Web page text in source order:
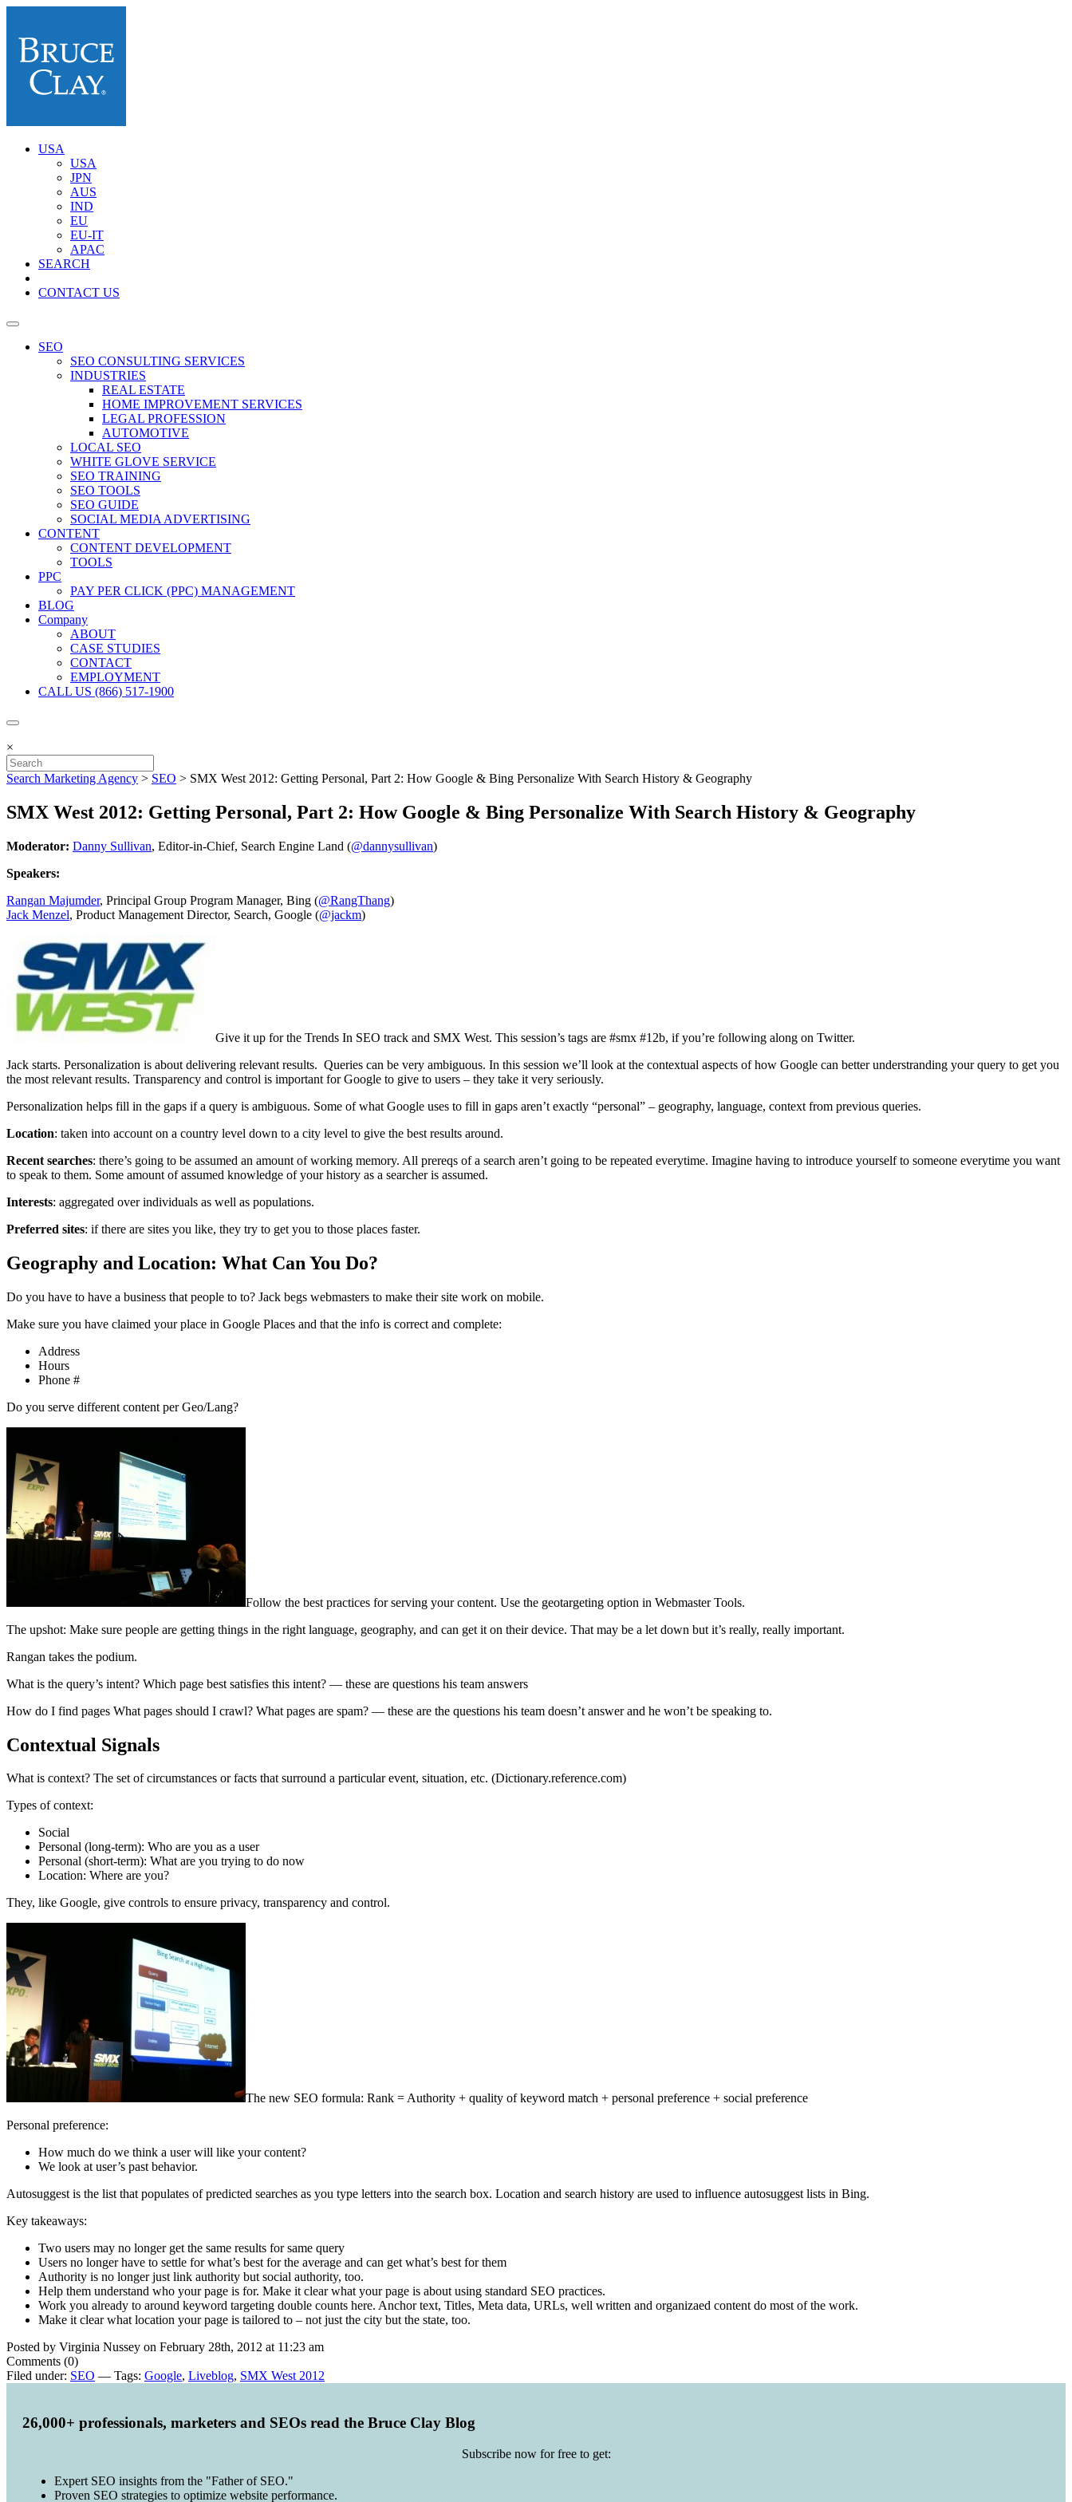
USA
USA
JPN
AUS
IND
EU
EU-IT
APAC
SEARCH
CONTACT US
SEO
SEO CONSULTING SERVICES
INDUSTRIES
REAL ESTATE
HOME IMPROVEMENT SERVICES
LEGAL PROFESSION
AUTOMOTIVE
LOCAL SEO
WHITE GLOVE SERVICE
SEO TRAINING
SEO TOOLS
SEO GUIDE
SOCIAL MEDIA ADVERTISING
CONTENT
CONTENT DEVELOPMENT
TOOLS
PPC
PAY PER CLICK (PPC) MANAGEMENT
BLOG
Company
ABOUT
CASE STUDIES
CONTACT
EMPLOYMENT
CALL US (866) 517-1900
×
Search Marketing Agency > SEO > SMX West 2012: Getting Personal, Part 2: How Google & Bing Personalize With Search History & Geography
SMX West 2012: Getting Personal, Part 2: How Google & Bing Personalize With Search History & Geography
Moderator: Danny Sullivan, Editor-in-Chief, Search Engine Land (@dannysullivan)
Speakers:
Rangan Majumder, Principal Group Program Manager, Bing (@RangThang)
Jack Menzel, Product Management Director, Search, Google (@jackm)
Give it up for the Trends In SEO track and SMX West. This session’s tags are #smx #12b, if you’re following along on Twitter.
Jack starts. Personalization is about delivering relevant results. Queries can be very ambiguous. In this session we’ll look at the contextual aspects of how Google can better understranding your query to get you
the most relevant results. Transparency and control is important for Google to give to users – they take it very seriously.
Personalization helps fill in the gaps if a query is ambiguous. Some of what Google uses to fill in gaps aren’t exactly “personal” – geography, language, context from previous queries.
Location: taken into account on a country level down to a city level to give the best results around.
Recent searches: there’s going to be assumed an amount of working memory. All prereqs of a search aren’t going to be repeated everytime. Imagine having to introduce yourself to someone everytime you want
to speak to them. Some amount of assumed knowledge of your history as a searcher is assumed.
Interests: aggregated over individuals as well as populations.
Preferred sites: if there are sites you like, they try to get you to those places faster.
Geography and Location: What Can You Do?
Do you have to have a business that people to to? Jack begs webmasters to make their site work on mobile.
Make sure you have claimed your place in Google Places and that the info is correct and complete:
Address
Hours
Phone #
Do you serve different content per Geo/Lang?
Follow the best practices for serving your content. Use the geotargeting option in Webmaster Tools.
The upshot: Make sure people are getting things in the right language, geography, and can get it on their device. That may be a let down but it’s really, really important.
Rangan takes the podium.
What is the query’s intent? Which page best satisfies this intent? — these are questions his team answers
How do I find pages What pages should I crawl? What pages are spam? — these are the questions his team doesn’t answer and he won’t be speaking to.
Contextual Signals
What is context? The set of circumstances or facts that surround a particular event, situation, etc. (Dictionary.reference.com)
Types of context:
Social
Personal (long-term): Who are you as a user
Personal (short-term): What are you trying to do now
Location: Where are you?
They, like Google, give controls to ensure privacy, transparency and control.
The new SEO formula: Rank = Authority + quality of keyword match + personal preference + social preference
Personal preference:
How much do we think a user will like your content?
We look at user’s past behavior.
Autosuggest is the list that populates of predicted searches as you type letters into the search box. Location and search history are used to influence autosuggest lists in Bing.
Key takeaways:
Two users may no longer get the same results for same query
Users no longer have to settle for what’s best for the average and can get what’s best for them
Authority is no longer just link authority but social authority, too.
Help them understand who your page is for. Make it clear what your page is about using standard SEO practices.
Work you already to around keyword targeting double counts here. Anchor text, Titles, Meta data, URLs, well written and organizaed content do most of the work.
Make it clear what location your page is tailored to – not just the city but the state, too.
Posted by Virginia Nussey on February 28th, 2012 at 11:23 am
Comments (0)
Filed under: SEO — Tags: Google, Liveblog, SMX West 2012
26,000+ professionals, marketers and SEOs read the Bruce Clay Blog
Subscribe now for free to get:
Expert SEO insights from the "Father of SEO."
Proven SEO strategies to optimize website performance.